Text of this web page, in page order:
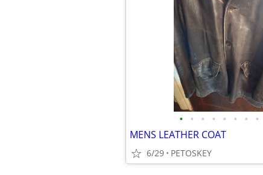
• • • • • • • •
MENS LEATHER COAT
6/29 PETOSKEY